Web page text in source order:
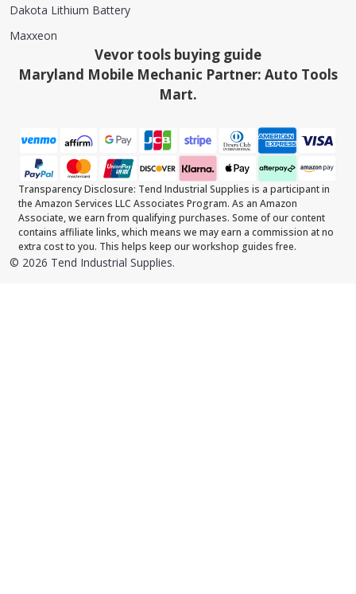
Dakota Lithium Battery
Maxxeon
Vevor tools buying guide
Maryland Mobile Mechanic Partner: Auto Tools
Mart.
Transparency Disclosure: Tend Industrial Supplies is a participant in
the Amazon Services LLC Associates Program. As an Amazon
Associate, we earn from qualifying purchases. Some of our content
contains affiliate links, which means we may earn a commission at no
extra cost to you. This helps keep our workshop guides free.
© 2026 Tend Industrial Supplies.